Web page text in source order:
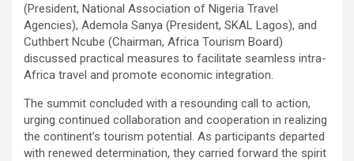
(President, National Association of Nigeria Travel
Agencies), Ademola Sanya (President, SKAL Lagos), and
Cuthbert Ncube (Chairman, Africa Tourism Board)
discussed practical measures to facilitate seamless intra-
Africa travel and promote economic integration.
The summit concluded with a resounding call to action,
urging continued collaboration and cooperation in realizing
the continent’s tourism potential. As participants departed
with renewed determination, they carried forward the spirit